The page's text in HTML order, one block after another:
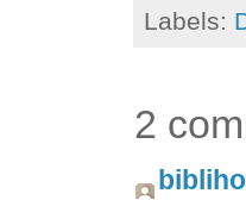
Labels:
2